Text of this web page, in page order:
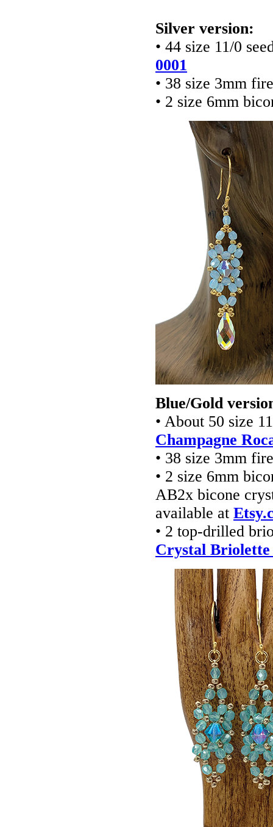
Silver version:
• 44 size 11/0
0001
• 38 size 3mm
• 2 size 6mm
Blue/Gold
• About 50 size
Champagne
• 38 size 3mm
• 2 size 6mm
AB2x bicone
available at
• 2 top-drilled
Crystal